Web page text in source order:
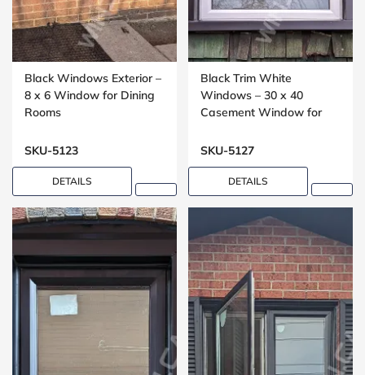
Black Windows Exterior –
8 x 6 Window for Dining
Rooms
SKU-5123
DETAILS
Black Trim White
Windows – 30 x 40
Casement Window for
SKU-5127
DETAILS